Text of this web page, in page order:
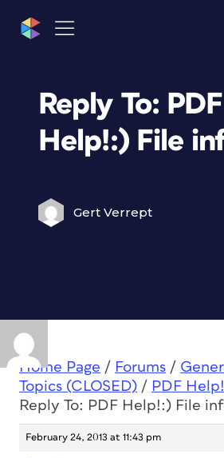
Reply To: PDF
Help!:) File
Gert Verrept
Home Page / Forums /
Topics (CLOSED) / PDF
Reply To: PDF Help!:) File
February 24, 2013 at 11:43 pm